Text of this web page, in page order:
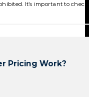
It’s important to
Pricing Work?